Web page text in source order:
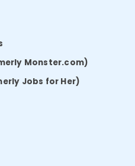
Monster.com)
Jobs for Her)